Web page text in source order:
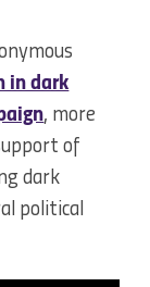
in dark
, more
of
dark
political